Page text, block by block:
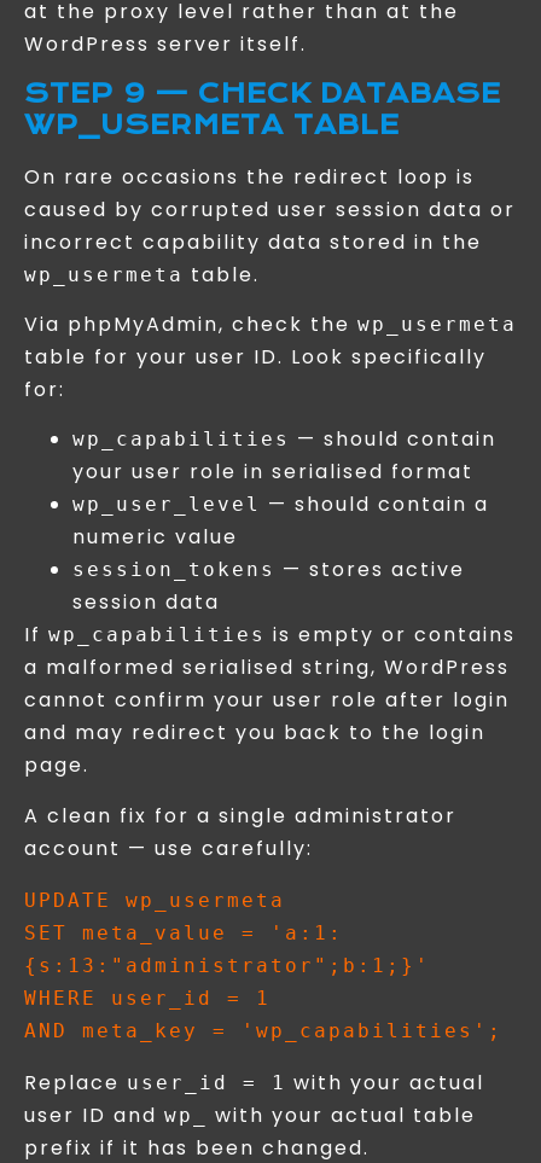
at the proxy level rather than at the
WordPress server itself.
STEP 9 — CHECK DATABASE
WP_USERMETA TABLE
On rare occasions the redirect loop is
caused by corrupted user session data or
incorrect capability data stored in the
wp_usermeta table.
Via phpMyAdmin, check the wp_usermeta
table for your user ID. Look specifically
for:
wp_capabilities — should contain
your user role in serialised format
wp_user_level — should contain a
numeric value
session_tokens — stores active
session data
If wp_capabilities is empty or contains
a malformed serialised string, WordPress
cannot confirm your user role after login
and may redirect you back to the login
page.
A clean fix for a single administrator
account — use carefully:
UPDATE wp_usermeta
SET meta_value = 'a:1:
{s:13:"administrator";b:1;}'
WHERE user_id = 1
Replace user_id = 1 with your actual
user ID and wp_
with your actual table
prefix if it has been changed.